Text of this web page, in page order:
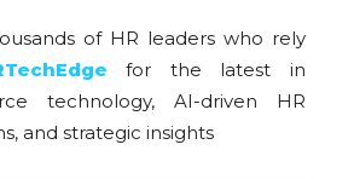
of HR leaders who rely
for the latest in
technology, AI-driven HR
and strategic insights